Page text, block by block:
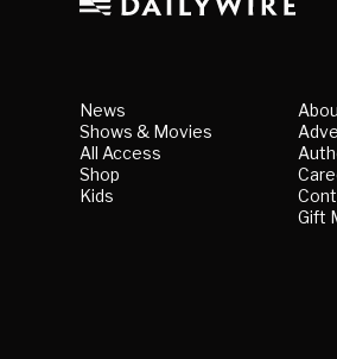
News
Shows & Movies
All Access
Shop
Kids
Gift